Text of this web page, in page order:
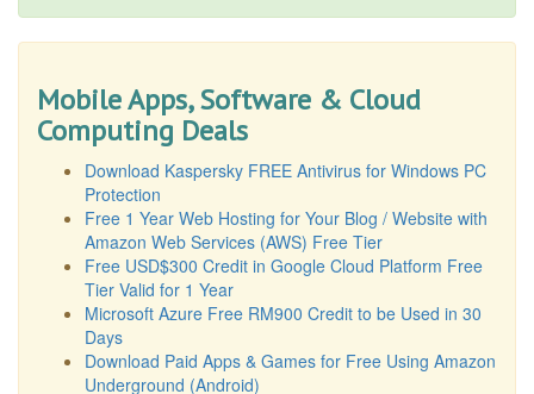
Mobile Apps, Software & Cloud
Computing Deals
Download Kaspersky FREE Antivirus for Windows PC
Protection
Free 1 Year Web Hosting for Your Blog / Website with
Amazon Web Services (AWS) Free Tier
Free USD$300 Credit in Google Cloud Platform Free
Tier Valid for 1 Year
Microsoft Azure Free RM900 Credit to be Used in 30
Days
Download Paid Apps & Games for Free Using Amazon
Underground (Android)